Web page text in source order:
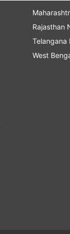
Rajasthan
Telangana
West